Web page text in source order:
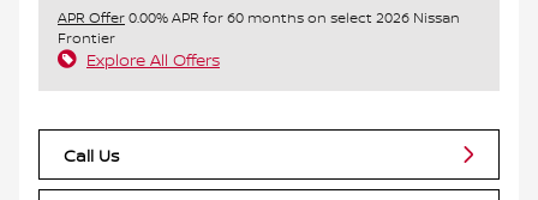
APR Offer0.00% APR for 60 months on select 2026 Nissan
Frontier
Explore All Offers
Call Us